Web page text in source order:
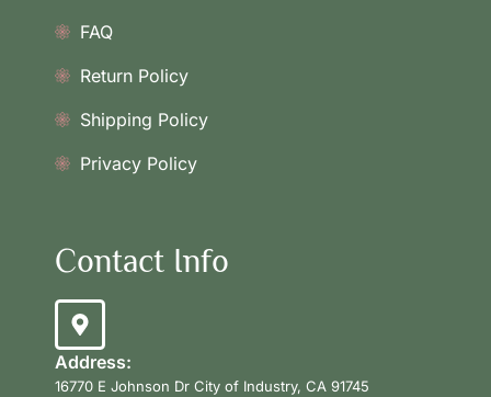
FAQ
Return Policy
Shipping Policy
Privacy Policy
Contact Info
Address:
16770 E Johnson Dr City of Industry, CA 91745